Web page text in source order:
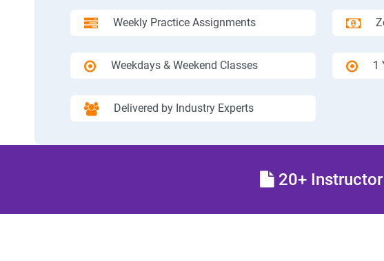
Weekly Practice Assignments
Weekdays & Weekend Classes 1
Delivered by Industry Experts
20+ Instructor